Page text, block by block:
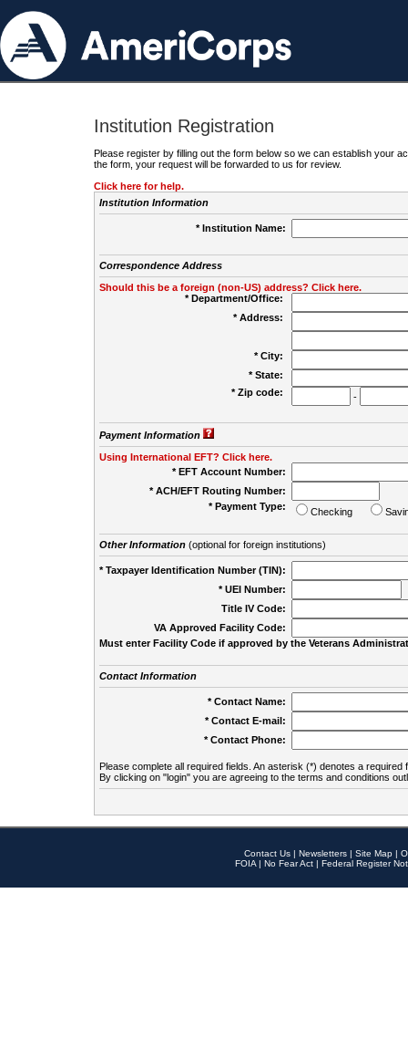
Institution Registration
Please register by filling out the form below so we can establish your
the form, your request will be forwarded to us for review.
Click here for help.
Institution Information
* Institution Name:
Correspondence Address
Should this be a foreign (non-US) address? Click here.
* Department/Office:
* Address:
* City:
* State:
* Zip code:
-
Payment Information
Using International EFT? Click here.
* EFT Account Number:
* ACH/EFT Routing Number:
* Payment Type:
Checking
Other Information(optional for foreign institutions)
* Taxpayer Identification Number (TIN):
* UEI Number:
Title IV Code:
VA Approved Facility Code:
Must enter Facility Code if approved by the Veterans
Contact Information
* Contact Name:
* Contact E-mail:
* Contact Phone:
Please complete all required fields. An asterisk (*) denotes a required
By clicking on "login" you are agreeing to the terms and conditions
Contact Us | Newsletters | Site Map |
FOIA | No Fear Act | Federal Register